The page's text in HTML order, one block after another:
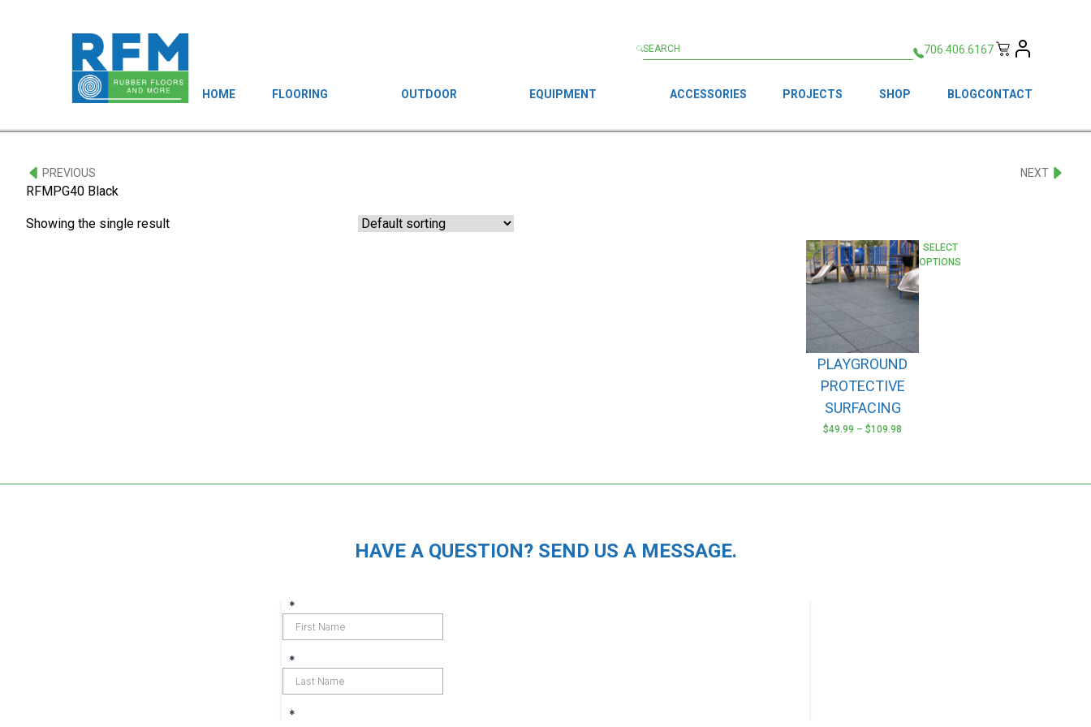
706.406.6167
HOME FLOORING OUTDOOR EQUIPMENT ACCESSORIES PROJECTS SHOP BLOGCONTACT
PREVIOUS NEXT
RFMPG40 Black
Showing the single result
PLAYGROUND
PROTECTIVE
SURFACING
$49.99 – $109.98
SELECT
OPTIONS
This
product
has
multiple
variants.
The
options
may
chosen
product
HAVE A QUESTION? SEND US A MESSAGE.